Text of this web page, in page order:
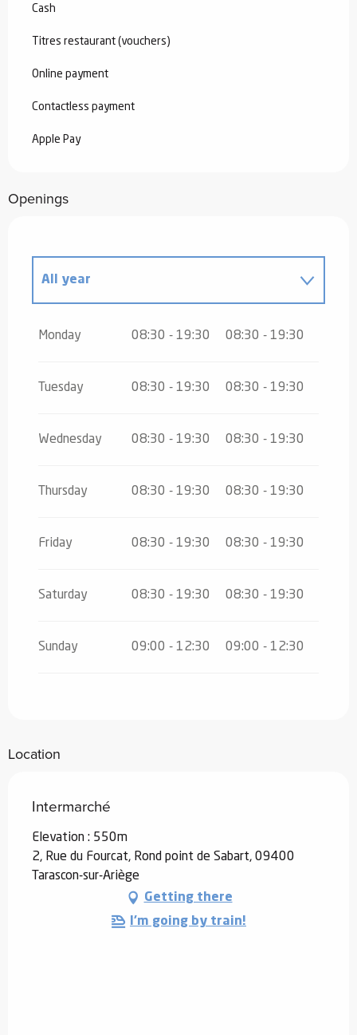
Cash
Titres restaurant (vouchers)
Online payment
Contactless payment
Apple Pay
Openings
All year
Monday 08:30 - 19:30 08:30 - 19:30
Tuesday 08:30 - 19:30 08:30 - 19:30
Wednesday 08:30 - 19:30 08:30 - 19:30
Thursday 08:30 - 19:30 08:30 - 19:30
Friday 08:30 - 19:30 08:30 - 19:30
Saturday 08:30 - 19:30 08:30 - 19:30
Sunday 09:00 - 12:30 09:00 - 12:30
Location
Intermarché
Elevation : 550m
2, Rue du Fourcat, Rond point de Sabart, 09400
Tarascon-sur-Ariège
Getting there
I'm going by train!